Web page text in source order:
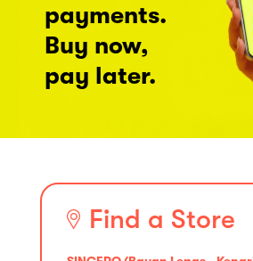
payments.
Buy now,
pay later.
Find a Store